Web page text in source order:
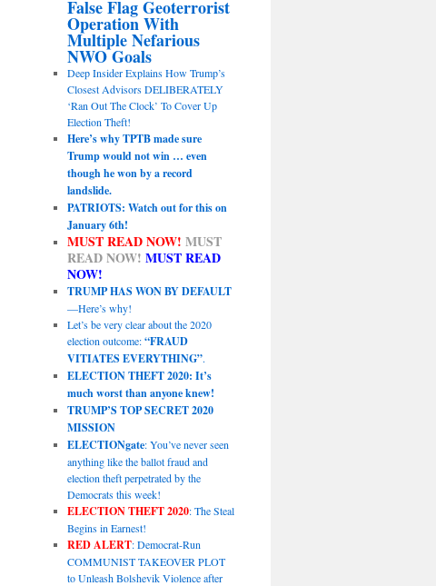
False Flag Geoterrorist
Operation With
Multiple Nefarious
NWO Goals
Deep Insider Explains How Trump’s
Closest Advisors DELIBERATELY
‘Ran Out The Clock’ To Cover Up
Election Theft!
Here’s why TPTB made sure
Trump would not win … even
though he won by a record
landslide.
PATRIOTS: Watch out for this on
January 6th!
MUST READ NOW! MUST
READ NOW! MUST READ
NOW!
TRUMP HAS WON BY DEFAULT
—Here’s why!
Let’s be very clear about the 2020
election outcome:“FRAUD
VITIATES EVERYTHING”.
ELECTION THEFT 2020: It’s
much worst than anyone knew!
TRUMP’S TOP SECRET 2020
MISSION
ELECTIONgate: You’ve never seen
anything like the ballot fraud and
election theft perpetrated by the
Democrats this week!
ELECTION THEFT 2020: The Steal
Begins in Earnest!
RED ALERT: Democrat-Run
COMMUNIST TAKEOVER PLOT
to Unleash Bolshevik Violence after